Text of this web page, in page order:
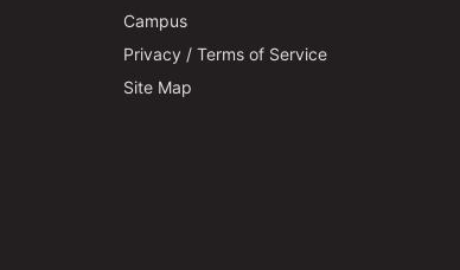
Campus
Privacy / Terms of Service
Site Map